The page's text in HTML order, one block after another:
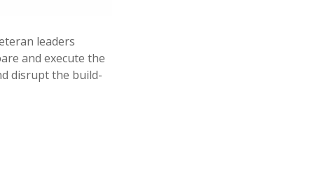
leaders
and execute the
disrupt the build-